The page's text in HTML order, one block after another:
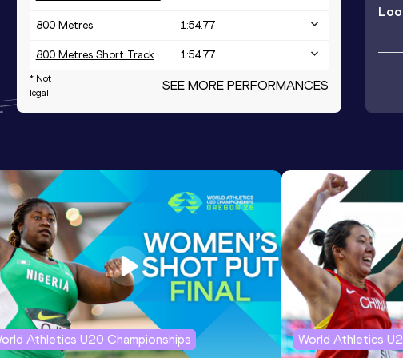
800 Metres 1:54.77
800 Metres Short Track 1:54.77
* Not
legal
SEE MORE PERFORMANCES
Athletics U20 Championships World Athletics